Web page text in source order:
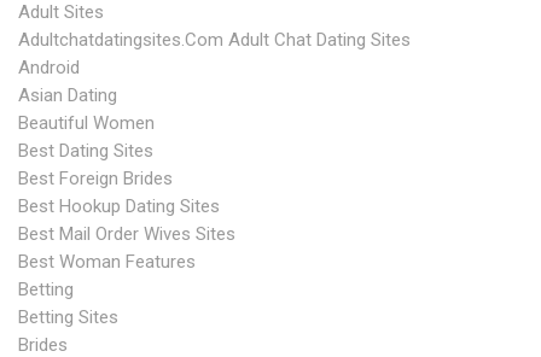
Adult Sites
Adultchatdatingsites.com Adult Chat Dating Sites
Android
Asian Dating
Beautiful Women
Best Dating Sites
Best Foreign Brides
Best Hookup Dating Sites
Best Mail Order Wives Sites
Best Woman Features
Betting
Betting Sites
Brides